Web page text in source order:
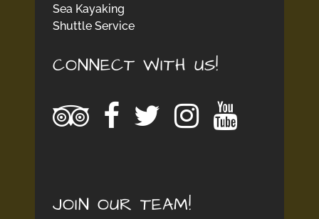
Sea Kayaking
Shuttle Service
CONNECT WITH US!
JOIN OUR TEAM!